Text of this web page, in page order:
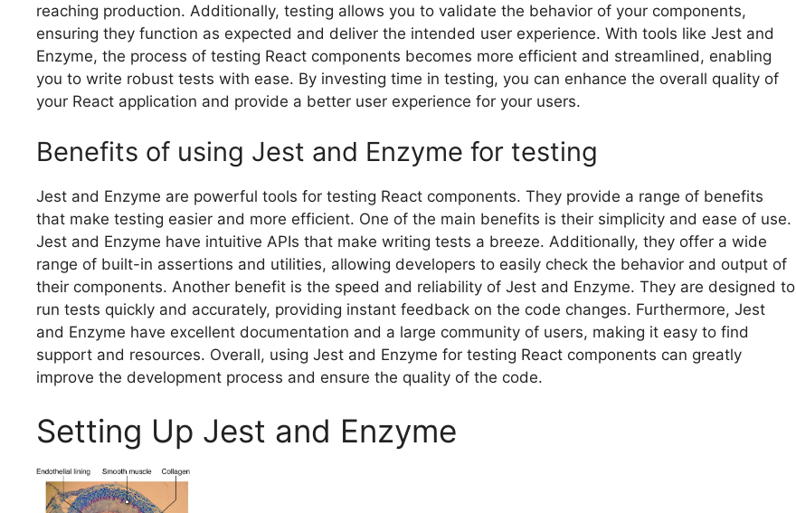
reaching production. Additionally, testing allows you to validate the behavior of your components,
ensuring they function as expected and deliver the intended user experience. With tools like Jest and
Enzyme, the process of testing React components becomes more efficient and streamlined, enabling
you to write robust tests with ease. By investing time in testing, you can enhance the overall quality of
your React application and provide a better user experience for your users.
Benefits of using Jest and Enzyme for testing
Jest and Enzyme are powerful tools for testing React components. They provide a range of benefits
that make testing easier and more efficient. One of the main benefits is their simplicity and ease of use.
Jest and Enzyme have intuitive APIs that make writing tests a breeze. Additionally, they offer a wide
range of built-in assertions and utilities, allowing developers to easily check the behavior and output of
their components. Another benefit is the speed and reliability of Jest and Enzyme. They are designed to
run tests quickly and accurately, providing instant feedback on the code changes. Furthermore, Jest
and Enzyme have excellent documentation and a large community of users, making it easy to find
support and resources. Overall, using Jest and Enzyme for testing React components can greatly
improve the development process and ensure the quality of the code.
Setting Up Jest and Enzyme